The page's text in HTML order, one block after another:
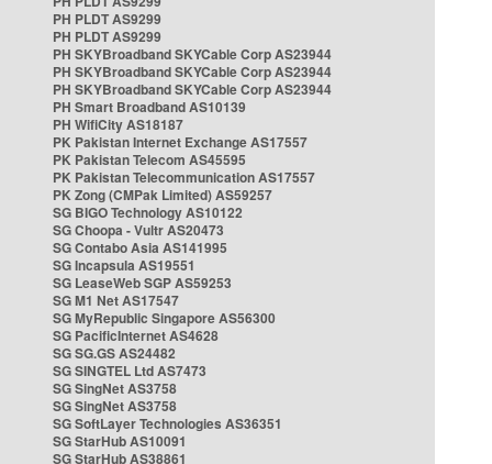
PH PLDT AS9299
PH PLDT AS9299
PH SKYBroadband SKYCable Corp AS23944
PH SKYBroadband SKYCable Corp AS23944
PH SKYBroadband SKYCable Corp AS23944
PH Smart Broadband AS10139
PH WifiCity AS18187
PK Pakistan Internet Exchange AS17557
PK Pakistan Telecom AS45595
PK Pakistan Telecommunication AS17557
PK Zong (CMPak Limited) AS59257
SG BIGO Technology AS10122
SG Choopa - Vultr AS20473
SG Contabo Asia AS141995
SG Incapsula AS19551
SG LeaseWeb SGP AS59253
SG M1 Net AS17547
SG MyRepublic Singapore AS56300
SG PacificInternet AS4628
SG SG.GS AS24482
SG SINGTEL Ltd AS7473
SG SingNet AS3758
SG SingNet AS3758
SG SoftLayer Technologies AS36351
SG StarHub AS10091
SG StarHub AS38861